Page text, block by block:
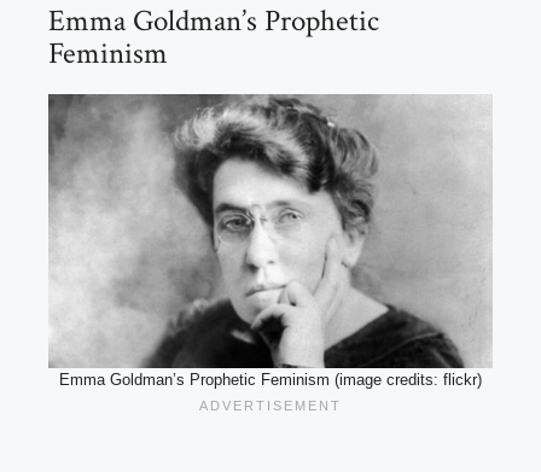
Emma Goldman’s Prophetic
Feminism
Emma Goldman’s Prophetic Feminism (image credits: flickr)